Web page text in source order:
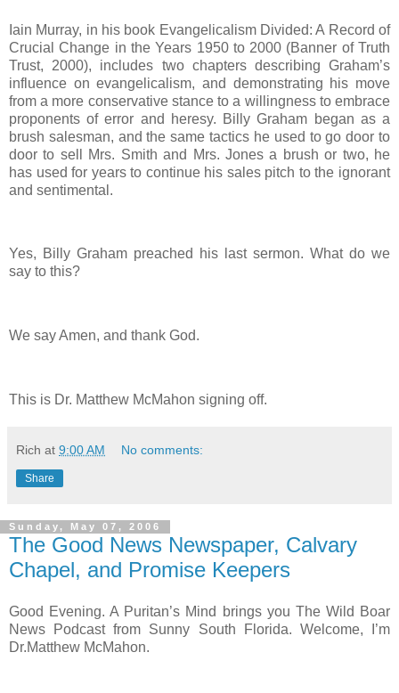
Iain Murray, in his book Evangelicalism Divided: A Record of
Crucial Change in the Years 1950 to 2000 (Banner of Truth
Trust, 2000), includes two chapters describing Graham’s
influence on evangelicalism, and demonstrating his move
from a more conservative stance to a willingness to embrace
proponents of error and heresy. Billy Graham began as a
brush salesman, and the same tactics he used to go door to
door to sell Mrs. Smith and Mrs. Jones a brush or two, he
has used for years to continue his sales pitch to the ignorant
and sentimental.
Yes, Billy Graham preached his last sermon. What do we
say to this?
We say Amen, and thank God.
This is Dr. Matthew McMahon signing off.
Rich at 9:00 AM No comments:
Share
Sunday, May 07, 2006
The Good News Newspaper, Calvary
Chapel, and Promise Keepers
Good Evening. A Puritan’s Mind brings you The Wild Boar
News Podcast from Sunny South Florida. Welcome, I’m
Dr.Matthew McMahon.